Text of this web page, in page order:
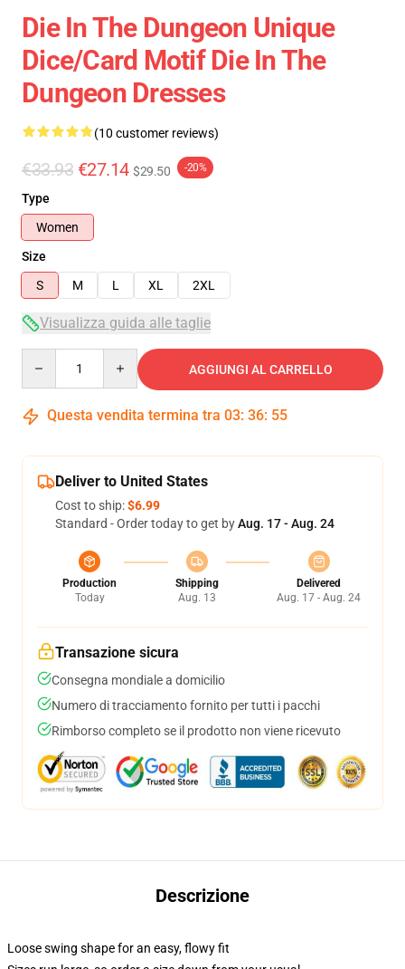
Die In The Dungeon Unique
Dice/Card Motif Die In The
Dungeon Dresses
(10 customer reviews)
€33.93 €27.14 $29.50 -20%
Type
Women
Size
S
M L XL 2XL
Visualizza guida alle taglie
AGGIUNGI AL CARRELLO
Questa vendita termina tra 03: 36: 54
Deliver to United States
Cost to ship:$6.99
Standard - Order today to get byAug. 17 - Aug. 24
Production
Today
Shipping
Aug. 13
Delivered
Aug. 17 - Aug. 24
Transazione sicura
Consegna mondiale a domicilio
Numero di tracciamento fornito per tutti i pacchi
Rimborso completo se il prodotto non viene ricevuto
Descrizione
Loose swing shape for an easy, flowy fit